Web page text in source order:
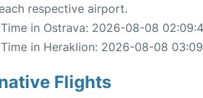
respective airport.
in Ostrava: 2026-08-08
in Heraklion: 2026-08-08
Flights